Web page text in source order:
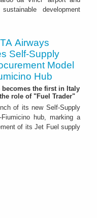
development
Airways
Self-Supply
Model
Hub
becomes the first in Italy
role of "Fuel Trader"
of its new Self-Supply
hub, marking a
of its Jet Fuel supply